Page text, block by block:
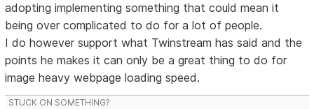
adopting implementing something that could mean it
being over complicated to do for a lot of people.
I do however support what Twinstream has said and the
points he makes it can only be a great thing to do for
image heavy webpage loading speed.
STUCK ON SOMETHING?